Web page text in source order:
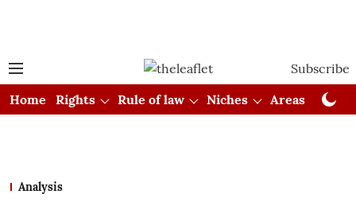
Subscribe
Home
Rights Rule of law Niches Areas
Analysis